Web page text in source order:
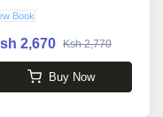
Book
2,670 Ksh 2,770
Buy Now